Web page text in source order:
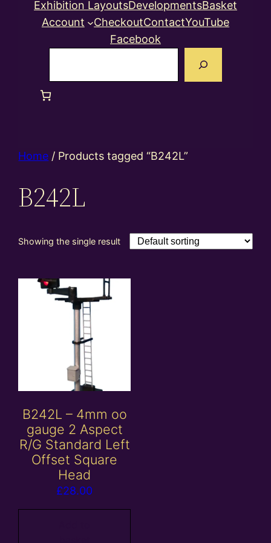
Exhibition LayoutsDevelopmentsBasket
Account
CheckoutContactYouTube
Facebook
Home / Products tagged “B242L”
B242L
Showing the single result
B242L – 4mm oo
gauge 2 Aspect
R/G Standard Left
Offset Square
Head
£28.00